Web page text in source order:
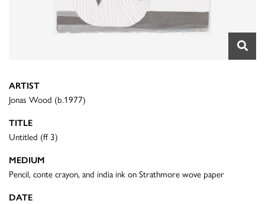
ARTIST
Jonas Wood (b.1977)
TITLE
Untitled (ff 3)
MEDIUM
Pencil, conte crayon, and india ink on Strathmore wove paper
DATE